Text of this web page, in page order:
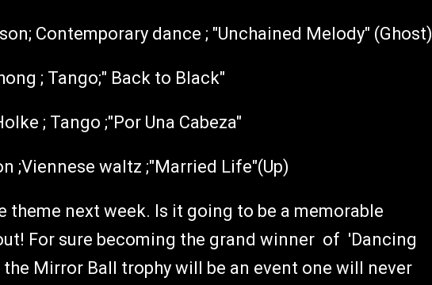
Contemporary dance ; "Unchained Melody" (Ghost)
; Tango;" Back to Black"
; Tango ;"Por Una Cabeza"
;Viennese waltz ;"Married Life"(Up)
theme next week. Is it going to be a memorable
For sure becoming the grand winner of 'Dancing
Mirror Ball trophy will be an event one will never